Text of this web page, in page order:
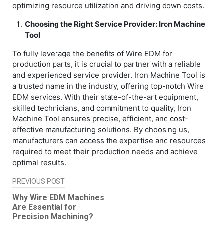
optimizing resource utilization and driving down costs.
Choosing the Right Service Provider: Iron Machine
Tool
To fully leverage the benefits of Wire EDM for
production parts, it is crucial to partner with a reliable
and experienced service provider. Iron Machine Tool is
a trusted name in the industry, offering top-notch Wire
EDM services. With their state-of-the-art equipment,
skilled technicians, and commitment to quality, Iron
Machine Tool ensures precise, efficient, and cost-
effective manufacturing solutions. By choosing us,
manufacturers can access the expertise and resources
required to meet their production needs and achieve
optimal results.
Post
navigation
PREVIOUS POST
Why Wire EDM Machines
Are Essential for
Precision Machining?